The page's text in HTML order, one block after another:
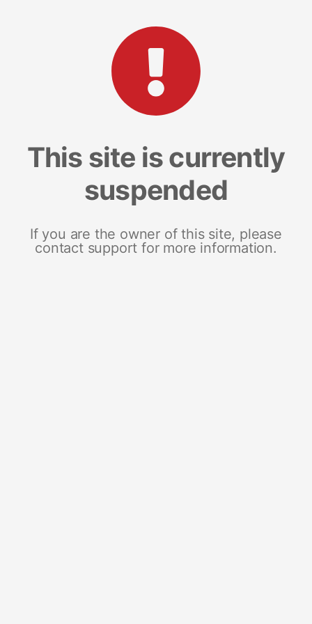
This site is currently
suspended
If you are the owner of this site, please
contact support for more information.